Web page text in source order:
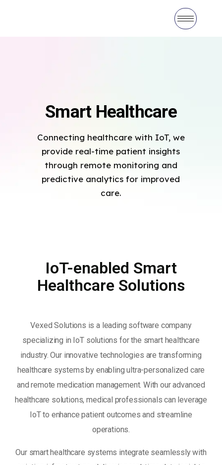
Smart Healthcare
Connecting healthcare with IoT, we
provide real-time patient insights
through remote monitoring and
predictive analytics for improved
care.
IoT-enabled Smart
Healthcare Solutions
Vexed Solutions is a leading software company
specializing in IoT solutions for the smart healthcare
industry. Our innovative technologies are transforming
healthcare systems by enabling ultra-personalized care
and remote medication management. With our advanced
healthcare solutions, medical professionals can leverage
IoT to enhance patient outcomes and streamline
operations.
Our smart healthcare systems integrate seamlessly with